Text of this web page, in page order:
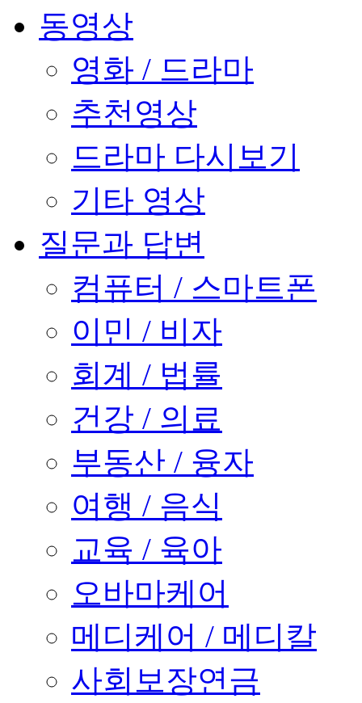
동영상
영화 / 드라마
추천영상
드라마 다시보기
기타 영상
질문과 답변
컴퓨터 / 스마트폰
이민 / 비자
회계 / 법률
건강 / 의료
부동산 / 융자
여행 / 음식
교육 / 육아
오바마케어
메디케어 / 메디칼
사회보장연금